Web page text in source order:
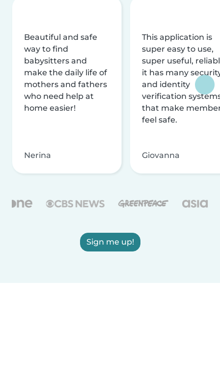
Beautiful and safe
way to find
babysitters and
make the daily life of
mothers and fathers
who need help at
home easier!
Nerina
This application is
super easy to use,
super useful,
it has many
and identity
verification
that make
feel safe.
Giovanna
Sign me up!